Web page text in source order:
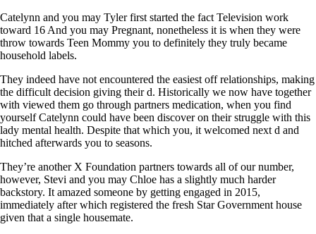
Catelynn and you may Tyler first started the fact Television work
toward 16 And you may Pregnant, nonetheless it is when they were
throw towards Teen Mommy you to definitely they truly became
household labels.
They indeed have not encountered the easiest off relationships, making
the difficult decision giving their d. Historically we now have together
with viewed them go through partners medication, when you find
yourself Catelynn could have been discover on their struggle with this
lady mental health. Despite that which you, it welcomed next d and
hitched afterwards you to seasons.
They’re another X Foundation partners towards all of our number,
however, Stevi and you may Chloe has a slightly much harder
backstory. It amazed someone by getting engaged in 2015,
immediately after which registered the fresh Star Government house
given that a single housemate.